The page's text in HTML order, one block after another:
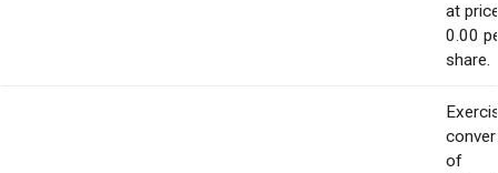
at
0.00
share.
of